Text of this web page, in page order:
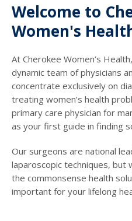
Welcome to
Women's
At Cherokee Women’s
dynamic team of physicians
concentrate exclusively on
treating women’s health
primary care physician for
as your first guide in finding
Our surgeons are national
laparoscopic techniques, but
the commonsense health
important for your lifelong